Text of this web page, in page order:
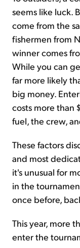
seems like luck.
come from the
fishermen from
winner comes
While you can
far more likely
big money.
costs more than
fuel, the crew,
These factors
and most
it's unusual for
in the
once before,
This year, more
enter the